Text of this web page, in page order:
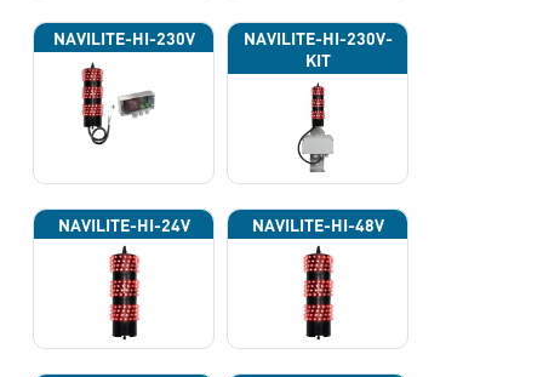
NAVILITE-HI-230V
NAVILITE-HI-230V-
KIT
NAVILITE-HI-24V NAVILITE-HI-48V